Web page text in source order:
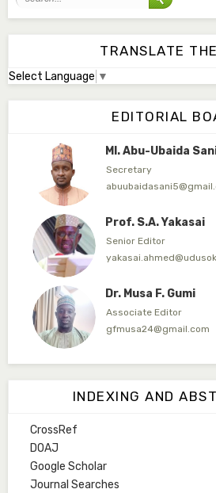
TRANSLATE
Select Language ▼
EDITORIAL
Mal. Abdullahi Bashir
abdulbakori2@gmail.com
Dr. Adamu Rabi'u
Editor in Chief
arbakura62@gmail.com
Ml. Abu-Ubaida
Secretary
Prof. S.A. Yakasai
Senior Editor
Dr. Musa F. Gumi
Associate Editor
gfmusa24@gmail.com
Mlm. Halima M.
Associate Editor
INDEXING AND
CrossRef
DOAJ
Google Scholar
Journal Searches